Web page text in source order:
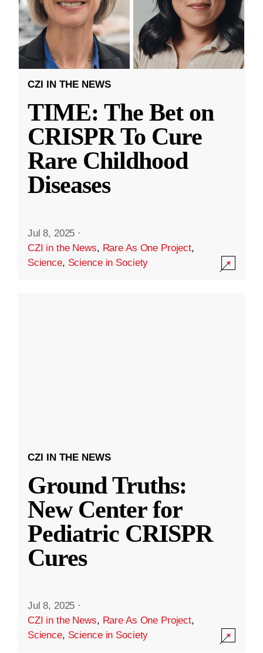
CZI IN THE NEWS
TIME: The Bet on
CRISPR To Cure
Rare Childhood
Diseases
Jul 8, 2025 ·
CZI in the News, Rare As One Project,
Science, Science in Society
CZI IN THE NEWS
Ground Truths:
New Center for
Pediatric CRISPR
Cures
Jul 8, 2025 ·
CZI in the News, Rare As One Project,
Science, Science in Society